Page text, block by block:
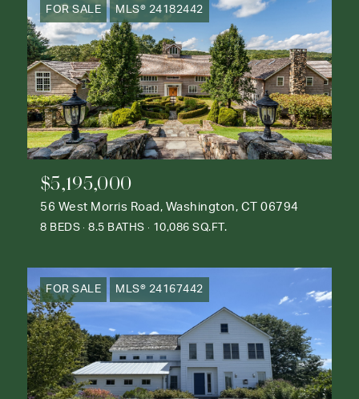
FOR SALE MLS® 24182442
$5,195,000
56 West Morris Road, Washington, CT 06794
8 BEDS 8.5 BATHS 10,086 SQ.FT.
FOR SALE MLS® 24167442